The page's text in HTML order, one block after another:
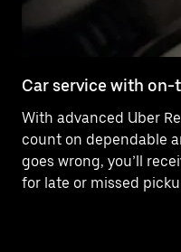
Car service with
With advanced Uber
count on dependable
goes wrong, you’ll
for late or missed